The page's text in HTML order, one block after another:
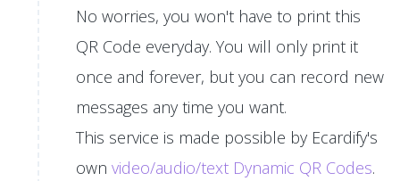
No worries, you won't have to print this
QR Code everyday. You will only print it
once and forever, but you can record new
messages any time you want.
This service is made possible by Ecardify's
ownvideo/audio/text Dynamic QR Codes.